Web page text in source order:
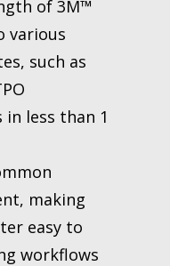
of 3M™
various
such as
less than 1
making
easy to
workflows